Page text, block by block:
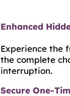
Enhanced
Experience the
the complete
interruption.
Secure One-